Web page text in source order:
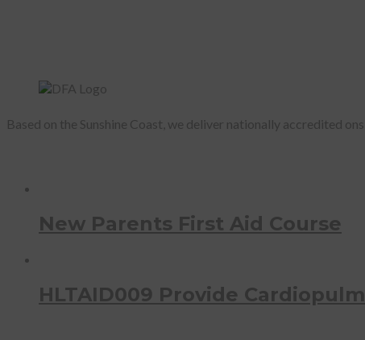
Based on the Sunshine Coast, we deliver nationally accredited
New Parents First Aid Course
HLTAID009 Provide